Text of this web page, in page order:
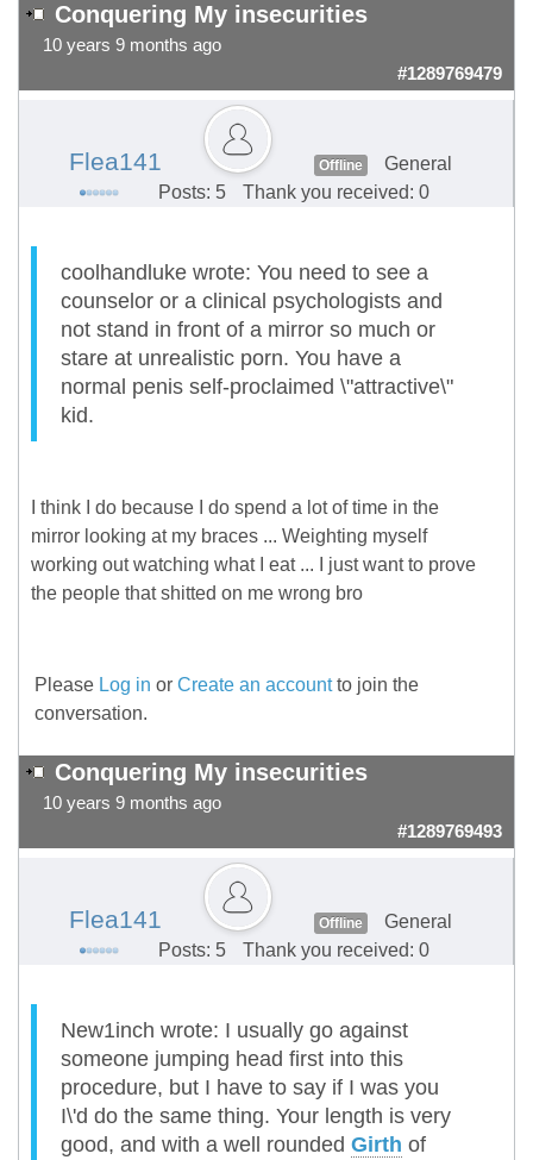
Conquering My insecurities
10 years 9 months ago
#1289769479
Flea141 Offline
General
Posts: 5
Thank you received: 0
coolhandluke wrote: You need to see a
counselor or a clinical psychologists and
not stand in front of a mirror so much or
stare at unrealistic porn. You have a
normal penis self-proclaimed \"attractive\"
kid.
I think I do because I do spend a lot of time in the
mirror looking at my braces ... Weighting myself
working out watching what I eat ... I just want to prove
the people that shitted on me wrong bro
Please Log in or Create an accountto join the
conversation.
Conquering My insecurities
10 years 9 months ago
#1289769493
Flea141 Offline
General
Posts: 5
Thank you received: 0
New1inch wrote: I usually go against
someone jumping head first into this
procedure, but I have to say if I was you
I\'d do the same thing. Your length is very
good, and with a well rounded Girth of